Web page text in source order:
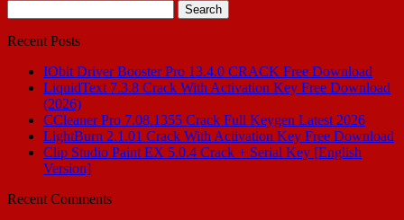
for:
Recent Posts
IObit Driver Booster Pro 13.4.0 CRACK Free Download
LiquidText 7.3.8 Crack With Activation Key Free Download
(2026)
CCleaner Pro 7.08.1355 Crack Full Keygen Latest 2026
LightBurn 2.1.01 Crack With Activation Key Free Download
Clip Studio Paint EX 5.0.4 Crack + Serial Key [English
Version]
Recent Comments